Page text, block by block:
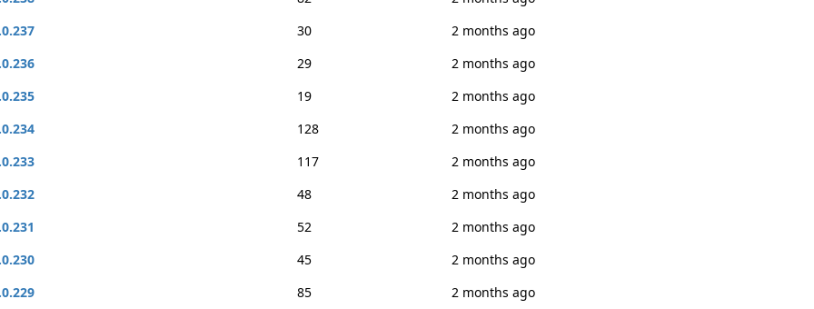
30
2 months ago
29
2 months ago
19
2 months ago
128
2 months ago
117
2 months ago
48
2 months ago
52
2 months ago
45
2 months ago
85
2 months ago